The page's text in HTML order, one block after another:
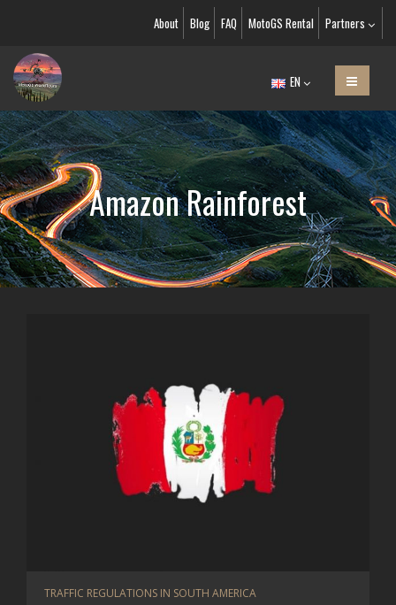
About Blog FAQ MotoGS Rental Partners
EN
Amazon Rainforest
TRAFFIC REGULATIONS IN SOUTH AMERICA